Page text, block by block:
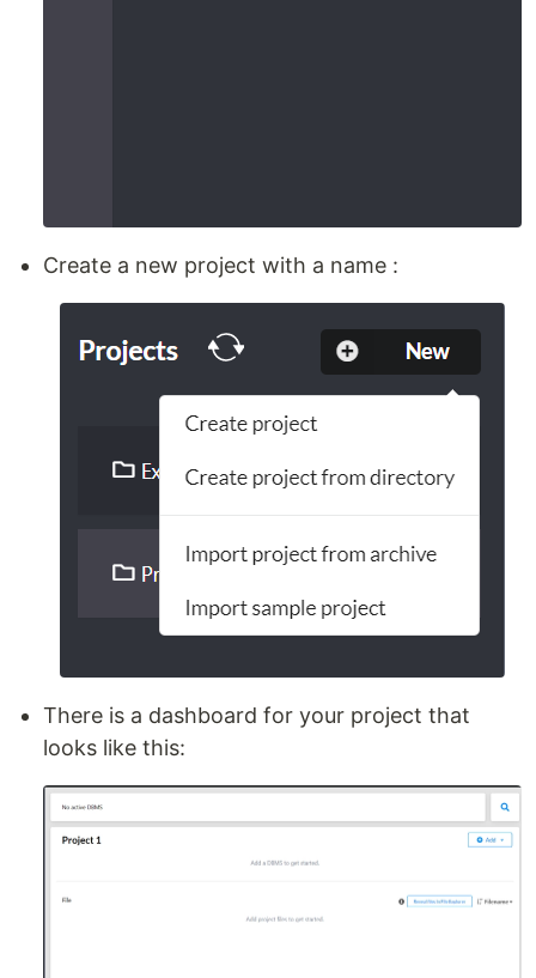
Create a new project with a name :
There is a dashboard for your project that
looks like this: